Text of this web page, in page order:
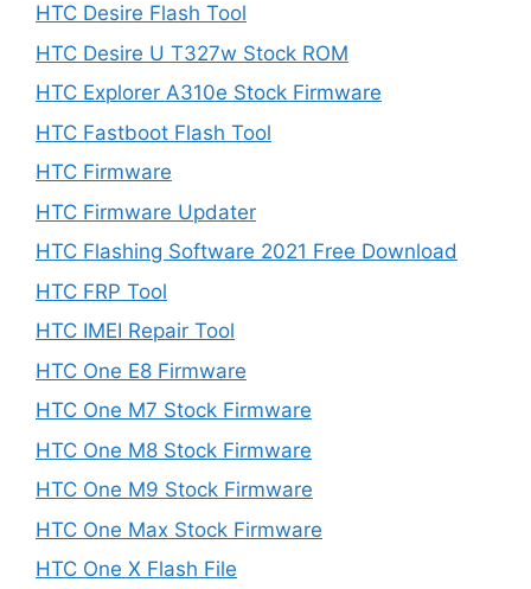
HTC Desire Flash Tool
HTC Desire U T327w Stock ROM
HTC Explorer A310e Stock Firmware
HTC Fastboot Flash Tool
HTC Firmware
HTC Firmware Updater
HTC Flashing Software 2021 Free Download
HTC FRP Tool
HTC IMEI Repair Tool
HTC One E8 Firmware
HTC One M7 Stock Firmware
HTC One M8 Stock Firmware
HTC One M9 Stock Firmware
HTC One Max Stock Firmware
HTC One X Flash File